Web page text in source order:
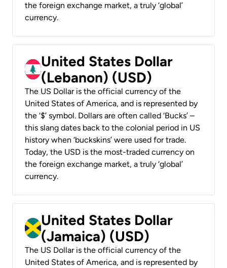
the foreign exchange market, a truly ‘global’
currency.
United States Dollar
(Lebanon) (USD)
The US Dollar is the official currency of the
United States of America, and is represented by
the ‘$’ symbol. Dollars are often called ‘Bucks’ –
this slang dates back to the colonial period in US
history when ‘buckskins’ were used for trade.
Today, the USD is the most-traded currency on
the foreign exchange market, a truly ‘global’
currency.
United States Dollar
(Jamaica) (USD)
The US Dollar is the official currency of the
United States of America, and is represented by